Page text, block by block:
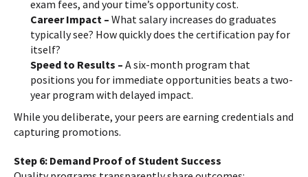
exam fees, and your time’s opportunity cost.
Career Impact – What salary increases do graduates
typically see? How quickly does the certification pay for
itself?
Speed to Results – A six-month program that
positions you for immediate opportunities beats a two-
year program with delayed impact.
While you deliberate, your peers are earning credentials and
capturing promotions.
Step 6: Demand Proof of Student Success